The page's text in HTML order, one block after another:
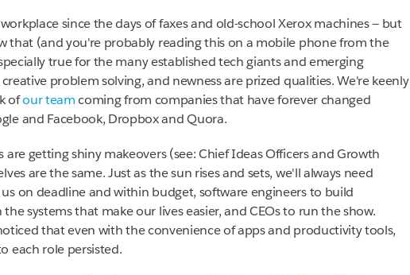
since the days of faxes and old-school Xerox machines — but
that (and you're probably reading this on a mobile phone from the
true for the many established tech giants and emerging
problem solving, and newness are prized qualities. We're keenly
ofour teamcoming from companies that have forever changed
and Facebook, Dropbox and Quora.
getting shiny makeovers (see: Chief Ideas Officers and Growth
are the same. Just as the sun rises and sets, we'll always need
on deadline and within budget, software engineers to build
systems that make our lives easier, and CEOs to run the show.
that even with the convenience of apps and productivity tools,
each role persisted.